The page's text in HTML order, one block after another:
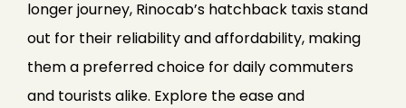
longer journey, Rinocab’s hatchback taxis stand
out for their reliability and affordability, making
them a preferred choice for daily commuters
and tourists alike. Explore the ease and